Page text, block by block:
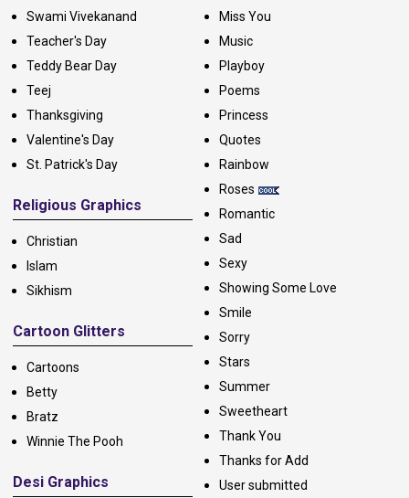
Swami Vivekanand
Teacher's Day
Teddy Bear Day
Teej
Thanksgiving
Valentine's Day
St. Patrick's Day
Religious Graphics
Christian
Islam
Sikhism
Cartoon Glitters
Cartoons
Betty
Bratz
Winnie The Pooh
Desi Graphics
Miss You
Music
Playboy
Poems
Princess
Quotes
Rainbow
Roses
Romantic
Sad
Sexy
Showing Some Love
Smile
Sorry
Stars
Summer
Sweetheart
Thank You
Thanks for Add
User submitted